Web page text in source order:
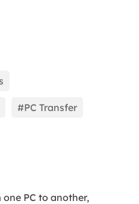
#PC Transfer
PC to another,